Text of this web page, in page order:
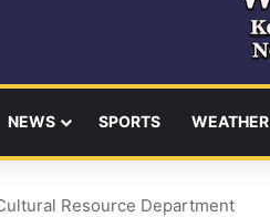
NEWS SPORTS WEATHER
Resource Department